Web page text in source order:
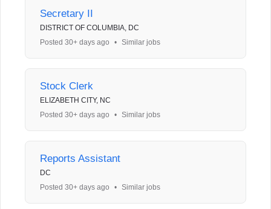
Secretary II
DISTRICT OF COLUMBIA, DC
Posted 30+ days ago
• Similar jobs
Stock Clerk
ELIZABETH CITY, NC
Posted 30+ days ago
• Similar jobs
Reports Assistant
DC
Posted 30+ days ago
• Similar jobs